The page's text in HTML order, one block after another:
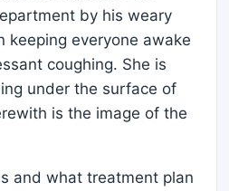
by his weary
keeping everyone awake
coughing. She is
under the surface of
is the image of the
and what treatment plan